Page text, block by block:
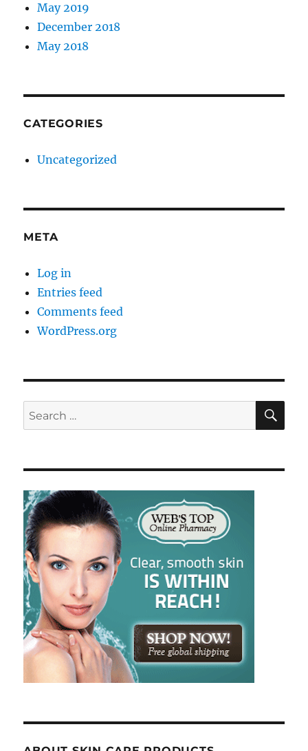
May 2019
December 2018
May 2018
CATEGORIES
Uncategorized
META
Log in
Entries feed
Comments feed
WordPress.org
Search
for: